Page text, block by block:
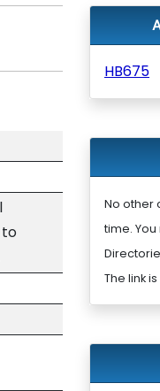
HB675
No other
time.
The link